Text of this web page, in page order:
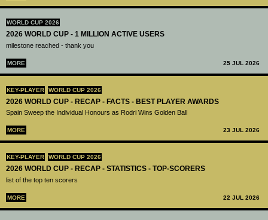
WORLD CUP 2026
2026 WORLD CUP - 1 MILLION ACTIVE USERS
milestone reached - thank you
MORE 25 JUL 2026
KEY-PLAYER WORLD CUP 2026
2026 WORLD CUP - RECAP - FACTS - BEST PLAYER AWARDS
Spain Sweep the Individual Honours as Rodri Wins Golden Ball
MORE 23 JUL 2026
KEY-PLAYER WORLD CUP 2026
2026 WORLD CUP - RECAP - STATISTICS - TOP-SCORERS
list of the top ten scorers
MORE 22 JUL 2026